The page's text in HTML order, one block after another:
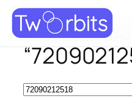
Skip
to
content
Search
Search